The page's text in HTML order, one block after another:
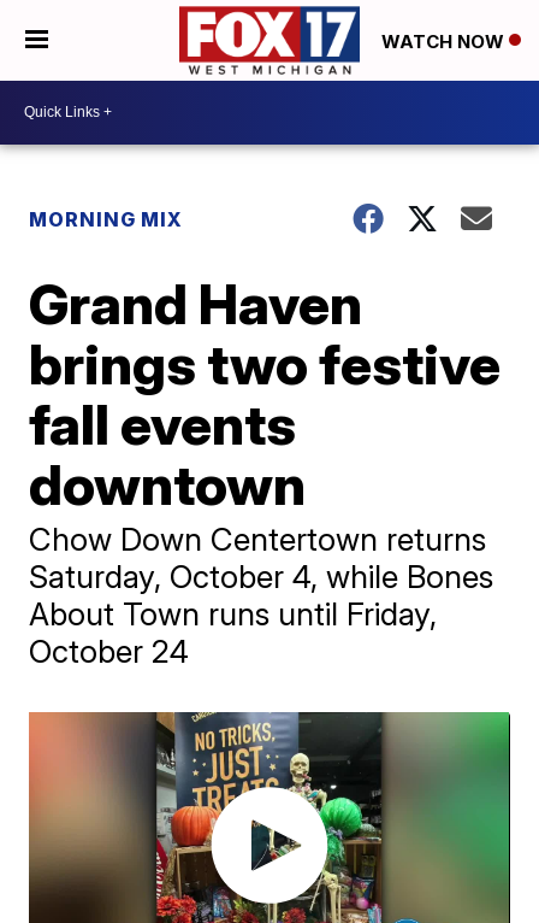
WATCH NOW
MORNING MIX
Grand Haven
brings two festive
fall events
downtown
Chow Down Centertown returns
Saturday, October 4, while Bones
About Town runs until Friday,
October 24